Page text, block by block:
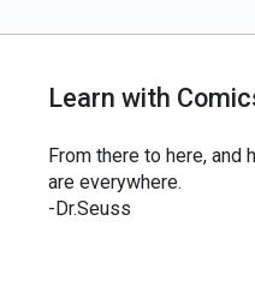
Learn with
From there to here, and
are everywhere.
-Dr.Seuss